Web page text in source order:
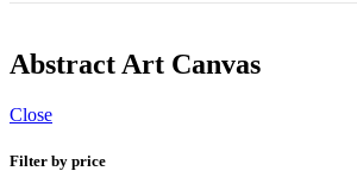
Abstract Art Canvas
Close
Filter by price